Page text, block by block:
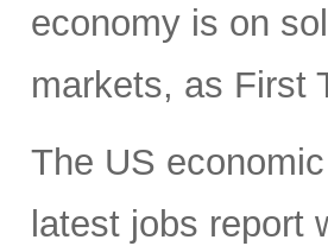
economy is on
markets, as First
The US
latest jobs report